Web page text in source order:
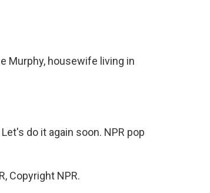
Murphy, housewife living in
do it again soon. NPR pop
Copyright NPR.